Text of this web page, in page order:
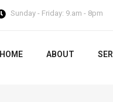
Sunday - Friday: 9.am - 8pm
HOME ABOUT